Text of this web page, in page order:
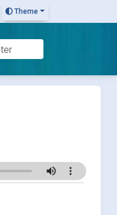
Theme